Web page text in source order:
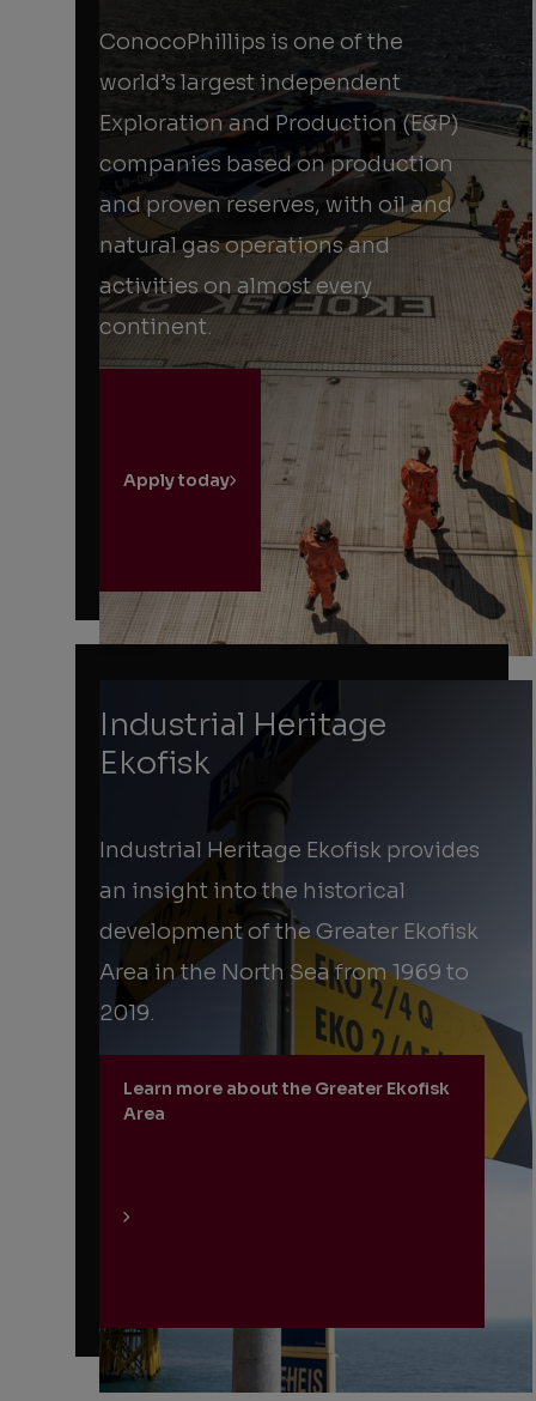
partnershipConocoPhillips is one of the
world’s largest independent
Exploration and Production (E&P)
companies based on production
and proven reserves, with oil and
natural gas operations and
activities on almost every
continent.
Apply today
Industrial Heritage
Ekofisk
Industrial Heritage Ekofisk provides
an insight into the historical
development of the Greater Ekofisk
Area in the North Sea from 1969 to
2019.
Learn more about the Greater Ekofisk
Area